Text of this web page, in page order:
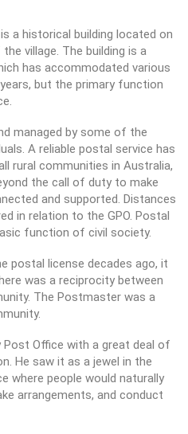
We need to ensure that your
records are up to date in the
not done so, please take a
couple of minutes to send us
your current details. Thanks!
[Go to Online Form]
habitat discussions
2025 Annual General Meeting
2024 Annual General Meeting
2022 Annual General Meeting
2021 Annual General Meeting
a historical building located on
village. The building is a
has accommodated various
but the primary function
managed by some of the
A reliable postal service has
rural communities in Australia,
the call of duty to make
and supported. Distances
in relation to the GPO. Postal
function of civil society.
postal license decades ago, it
was a reciprocity between
The Postmaster was a
Office with a great deal of
He saw it as a jewel in the
where people would naturally
arrangements, and conduct